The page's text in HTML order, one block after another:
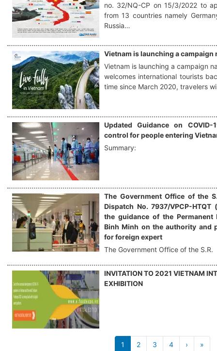
no. 32/NQ-CP on 15/3/2022 to
from 13 countries namely
Russia…
Vietnam is launching a campaign
Vietnam is launching a campaign
welcomes international tourists
time since March 2020, travelers
Updated Guidance on
control for people entering
Summary:
The Government Office of the
Dispatch No. 7937/VPCP-
the guidance of the Permanent
Binh Minh on the authority and
for foreign expert
The Government Office of the S.R.
INVITATION TO 2021 VIETNAM
EXHIBITION
1 2 3 4 › Next
»